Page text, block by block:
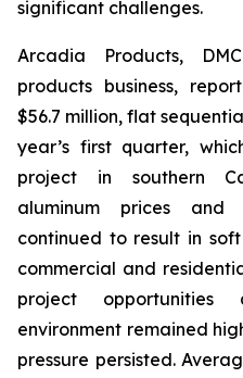
significant challenges.
Arcadia Products,
products business,
$56.7 million, flat
year’s first quarter,
project in southern
aluminum prices and
continued to result in
commercial and
project
environment remained
pressure persisted.